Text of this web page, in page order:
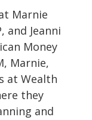
Marnie
and Jeanni
Money
Marnie,
at Wealth
they
and